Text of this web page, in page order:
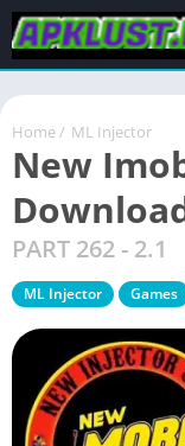
Home / ML Injector
New
PART 262 - 2.1
ML Injector Games